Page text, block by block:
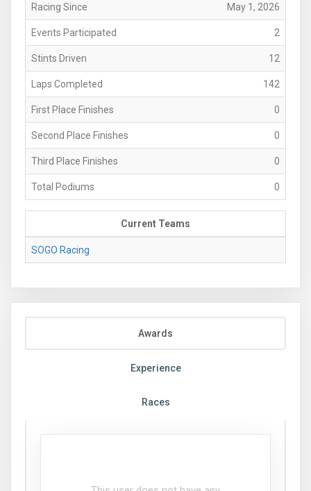
Racing Since May 1, 2026
Events Participated 2
Stints Driven 12
Laps Completed 142
First Place Finishes 0
Second Place Finishes 0
Third Place Finishes 0
Total Podiums 0
Current Teams
SOGO Racing
Awards
Experience
Races